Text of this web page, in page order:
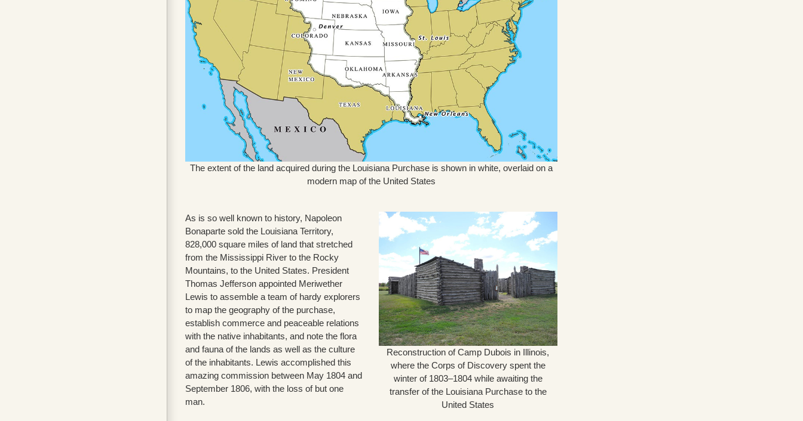
The extent of the land acquired during the Louisiana Purchase is shown in white, overlaid on a
modern map of the United States
As is so well known to history, Napoleon
Bonaparte sold the Louisiana Territory,
828,000 square miles of land that stretched
from the Mississippi River to the Rocky
Mountains, to the United States. President
Thomas Jefferson appointed Meriwether
Lewis to assemble a team of hardy explorers
to map the geography of the purchase,
establish commerce and peaceable relations
with the native inhabitants, and note the flora
and fauna of the lands as well as the culture
of the inhabitants. Lewis accomplished this
amazing commission between May 1804 and
September 1806, with the loss of but one
man.
Reconstruction of Camp Dubois in Illinois,
where the Corps of Discovery spent the
winter of 1803–1804 while awaiting the
transfer of the Louisiana Purchase to the
United States